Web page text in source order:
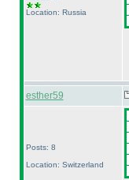
Location: Russia
esther59
Posts: 8
Location: Switzerland